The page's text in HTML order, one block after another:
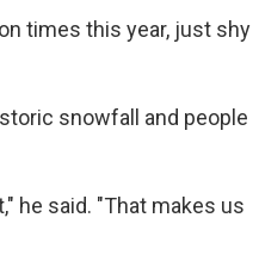
times this year, just shy
snowfall and people
he said. "That makes us